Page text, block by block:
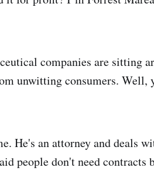
companies are sitting
unwitting consumers. Well,
He's an attorney and deals
people don't need contracts